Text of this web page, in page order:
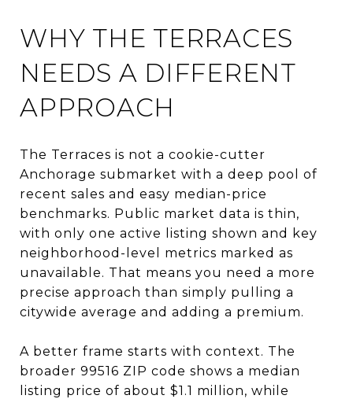
WHY THE TERRACES
NEEDS A DIFFERENT
APPROACH
The Terraces is not a cookie-cutter
Anchorage submarket with a deep pool of
recent sales and easy median-price
benchmarks. Public market data is thin,
with only one active listing shown and key
neighborhood-level metrics marked as
unavailable. That means you need a more
precise approach than simply pulling a
citywide average and adding a premium.
A better frame starts with context. The
broader 99516 ZIP code shows a median
listing price of about $1.1 million, while